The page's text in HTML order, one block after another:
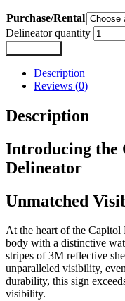
Purchase/Rental
Delineator quantity
Description
Reviews (0)
Description
Introducing the
Delineator
Unmatched
At the heart of the Capitol
body with a distinctive
stripes of 3M reflective
unparalleled visibility,
durability, this sign
visibility.